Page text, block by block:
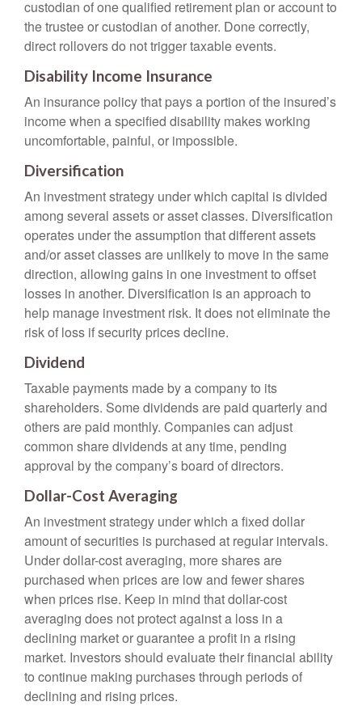
custodian of one qualified retirement plan or account to
the trustee or custodian of another. Done correctly,
direct rollovers do not trigger taxable events.
Disability Income Insurance
An insurance policy that pays a portion of the insured’s
income when a specified disability makes working
uncomfortable, painful, or impossible.
Diversification
An investment strategy under which capital is divided
among several assets or asset classes. Diversification
operates under the assumption that different assets
and/or asset classes are unlikely to move in the same
direction, allowing gains in one investment to offset
losses in another. Diversification is an approach to
help manage investment risk. It does not eliminate the
risk of loss if security prices decline.
Dividend
Taxable payments made by a company to its
shareholders. Some dividends are paid quarterly and
others are paid monthly. Companies can adjust
common share dividends at any time, pending
approval by the company’s board of directors.
Dollar-Cost Averaging
An investment strategy under which a fixed dollar
amount of securities is purchased at regular intervals.
Under dollar-cost averaging, more shares are
purchased when prices are low and fewer shares
when prices rise. Keep in mind that dollar-cost
averaging does not protect against a loss in a
declining market or guarantee a profit in a rising
market. Investors should evaluate their financial ability
to continue making purchases through periods of
declining and rising prices.